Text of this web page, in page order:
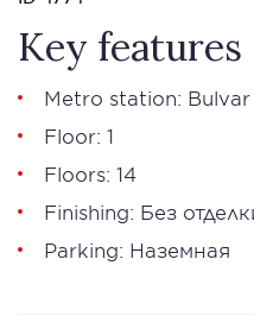
Key features
Metro station:
Floor: 1
Floors: 14
Finishing: Без
Parking: Наземная